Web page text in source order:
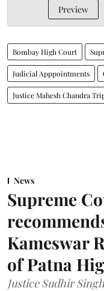
Preview
Bombay High Court
Judicial Apppointments
Justice Mahesh Chandra
News
Supreme
Kameswar
of Patna
Justice Sudhir